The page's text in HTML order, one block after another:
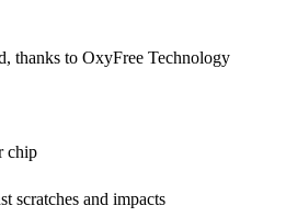
thanks to OxyFree Technology
chip
scratches and impacts